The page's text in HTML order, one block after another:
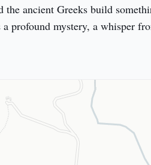
the ancient Greeks build
a profound mystery, a whisper